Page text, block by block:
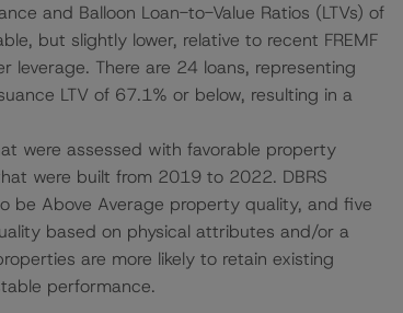
and Balloon Loan-to-Value Ratios (LTVs) of
but slightly lower, relative to recent FREMF
leverage. There are 24 loans, representing
LTV of 67.1% or below, resulting in a
were assessed with favorable property
were built from 2019 to 2022. DBRS
be Above Average property quality, and five
based on physical attributes and/or a
are more likely to retain existing
performance.